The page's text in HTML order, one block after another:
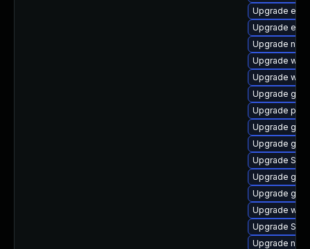
Upgrade
Upgrade
Upgrade
Upgrade
Upgrade
Upgrade
Upgrade
Upgrade
Upgrade
Upgrade SDL
Upgrade
Upgrade
Upgrade
Upgrade
Upgrade